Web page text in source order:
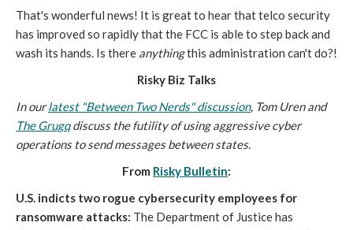
That's wonderful news! It is great to hear that telco security
has improved so rapidly that the FCC is able to step back and
wash its hands. Is there anythingthis administration can't do?!
Risky Biz Talks
In ourlatest "Between Two Nerds" discussion, Tom Uren and
The Grugqdiscuss the futility of using aggressive cyber
operations to send messages between states.
From Risky Bulletin:
U.S. indicts two rogue cybersecurity employees for
ransomware attacks: The Department of Justice has